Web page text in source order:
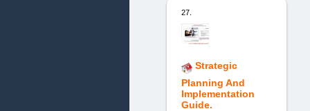
27.
Strategic
Planning And
Implementation
Guide.